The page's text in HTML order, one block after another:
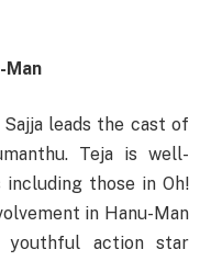
Man
leads the cast of
Teja is well-
those in Oh!
in Hanu-Man
action star